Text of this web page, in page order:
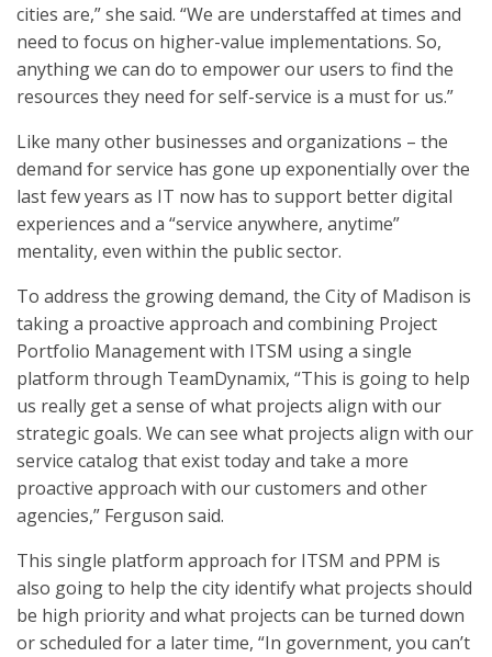
cities are,” she said. “We are understaffed at times and
need to focus on higher-value implementations. So,
anything we can do to empower our users to find the
resources they need for self-service is a must for us.”
Like many other businesses and organizations – the
demand for service has gone up exponentially over the
last few years as IT now has to support better digital
experiences and a “service anywhere, anytime”
mentality, even within the public sector.
To address the growing demand, the City of Madison is
taking a proactive approach and combining Project
Portfolio Management with ITSM using a single
platform through TeamDynamix, “This is going to help
us really get a sense of what projects align with our
strategic goals. We can see what projects align with our
service catalog that exist today and take a more
proactive approach with our customers and other
agencies,” Ferguson said.
This single platform approach for ITSM and PPM is
also going to help the city identify what projects should
be high priority and what projects can be turned down
or scheduled for a later time, “In government, you can’t